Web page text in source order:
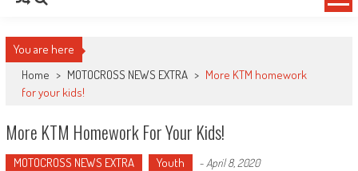
You are here
Home > MOTOCROSS NEWS EXTRA > More KTM homework
for your kids!
More KTM Homework For Your Kids!
MOTOCROSS NEWS EXTRA Youth - April 8, 2020